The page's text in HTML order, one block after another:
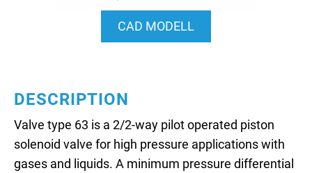
CAD MODELL
DESCRIPTION
Valve type 63 is a 2/2-way pilot operated piston
solenoid valve for high pressure applications with
gases and liquids. A minimum pressure differential